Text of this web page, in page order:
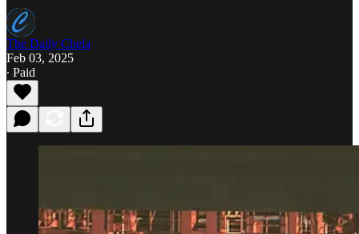
The Daily Chela
Feb 03, 2025
∙ Paid